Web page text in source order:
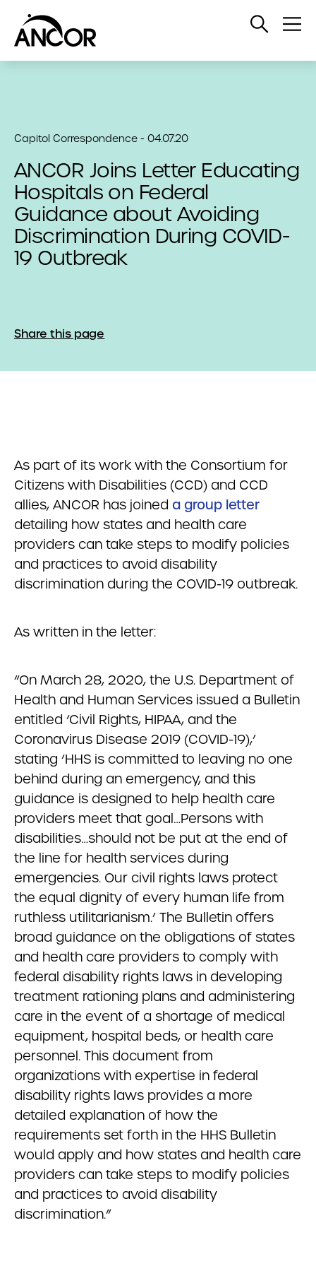
Open
Capitol Correspondence - 04.07.20
ANCOR Joins Letter Educating
Hospitals on Federal
Guidance about Avoiding
Discrimination During COVID-
19 Outbreak
Share this page
As part of its work with the Consortium for
Citizens with Disabilities (CCD) and CCD
allies, ANCOR has joined a group letter
detailing how states and health care
providers can take steps to modify policies
and practices to avoid disability
discrimination during the COVID-19 outbreak.
As written in the letter:
“On March 28, 2020, the U.S. Department of
Health and Human Services issued a Bulletin
entitled ‘Civil Rights, HIPAA, and the
Coronavirus Disease 2019 (COVID-19),’
stating ‘HHS is committed to leaving no one
behind during an emergency, and this
guidance is designed to help health care
providers meet that goal…Persons with
disabilities…should not be put at the end of
the line for health services during
emergencies. Our civil rights laws protect
the equal dignity of every human life from
ruthless utilitarianism.’ The Bulletin offers
broad guidance on the obligations of states
and health care providers to comply with
federal disability rights laws in developing
treatment rationing plans and administering
care in the event of a shortage of medical
equipment, hospital beds, or health care
personnel. This document from
organizations with expertise in federal
disability rights laws provides a more
detailed explanation of how the
requirements set forth in the HHS Bulletin
would apply and how states and health care
providers can take steps to modify policies
and practices to avoid disability
discrimination.”